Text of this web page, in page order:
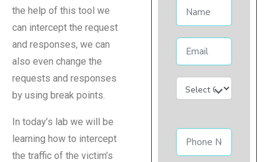
the help of this tool we
can intercept the request
and responses, we can
also even change the
requests and responses
by using break points.
In today’s lab we will be
learning how to intercept
the traffic of the victim’s